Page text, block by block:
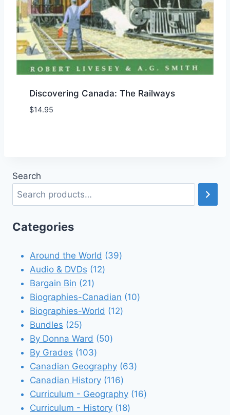
Discovering Canada: The Railways
$14.95
Search
Categories
Around the World 3939
Audio & DVDs 1212
Bargain Bin 2121
products
Biographies-Canadian 1010
Biographies-World 1212
Bundles 2525
products
By Donna Ward 5050
By Grades 103103
products
Canadian Geography 6363
Canadian History 116116
products
Curriculum - Geography 1616
Curriculum - History 1818